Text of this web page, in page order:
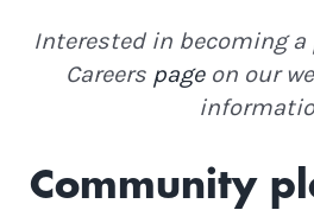
Interested in becoming
Careers pageon our
Community